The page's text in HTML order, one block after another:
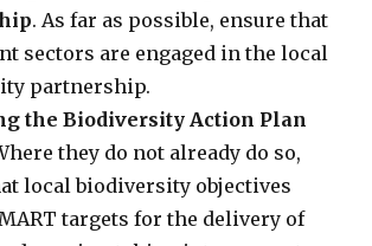
. As far as possible, ensure that
sectors are engaged in the local
partnership.
the Biodiversity Action Plan
they do not already do so,
local biodiversity objectives
targets for the delivery of